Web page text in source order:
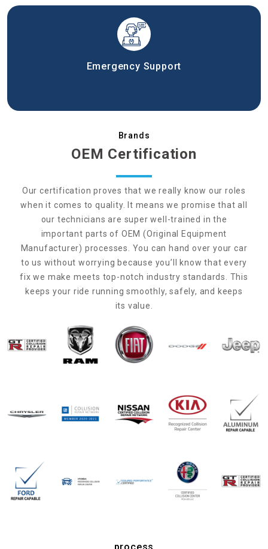
Emergency Support
Brands
OEM Certification
Our certification proves that we really know our roles
when it comes to quality. It means we promise that all
our technicians are super well-trained in the
important parts of OEM (Original Equipment
Manufacturer) processes. You can hand over your car
to us without worrying because you’ll know that every
fix we make meets top-notch industry standards. This
keeps your ride running smoothly, safely, and keeps
its value.